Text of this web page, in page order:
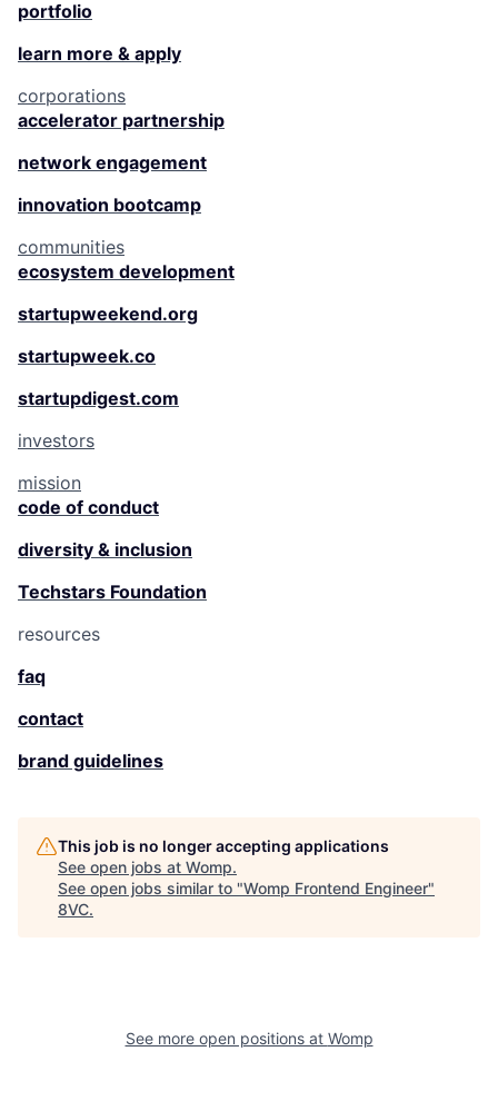
portfolio
learn more & apply
corporations
accelerator partnership
network engagement
innovation bootcamp
communities
ecosystem development
startupweekend.org
startupweek.co
startupdigest.com
investors
mission
code of conduct
diversity & inclusion
Techstars Foundation
resources
faq
contact
brand guidelines
This job is no longer accepting applications
See open jobs at Womp.
See open jobs similar to "Womp Frontend Engineer"
8VC.
See more open positions at Womp